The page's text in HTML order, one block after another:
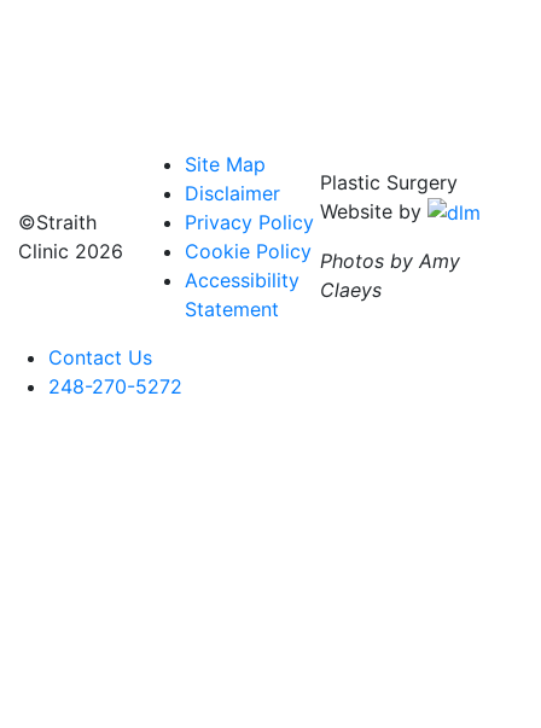
©Straith
Clinic 2026
Site Map
Disclaimer
Privacy Policy
Cookie Policy
Accessibility
Statement
Plastic Surgery
Website by
Photos by Amy
Claeys
Contact Us
248-270-5272